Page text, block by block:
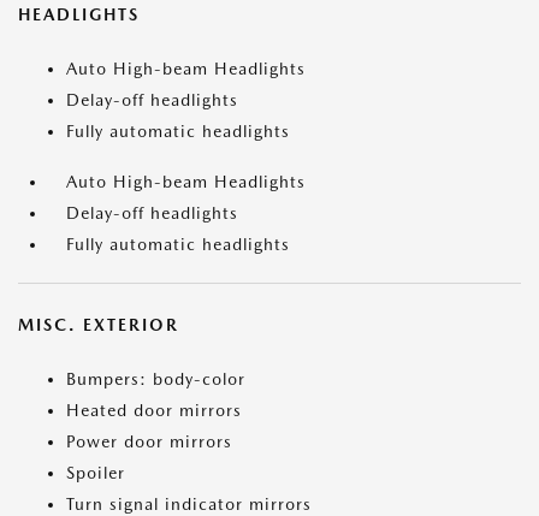
HEADLIGHTS
Auto High-beam Headlights
Delay-off headlights
Fully automatic headlights
Auto High-beam Headlights
Delay-off headlights
Fully automatic headlights
MISC. EXTERIOR
Bumpers: body-color
Heated door mirrors
Power door mirrors
Spoiler
Turn signal indicator mirrors